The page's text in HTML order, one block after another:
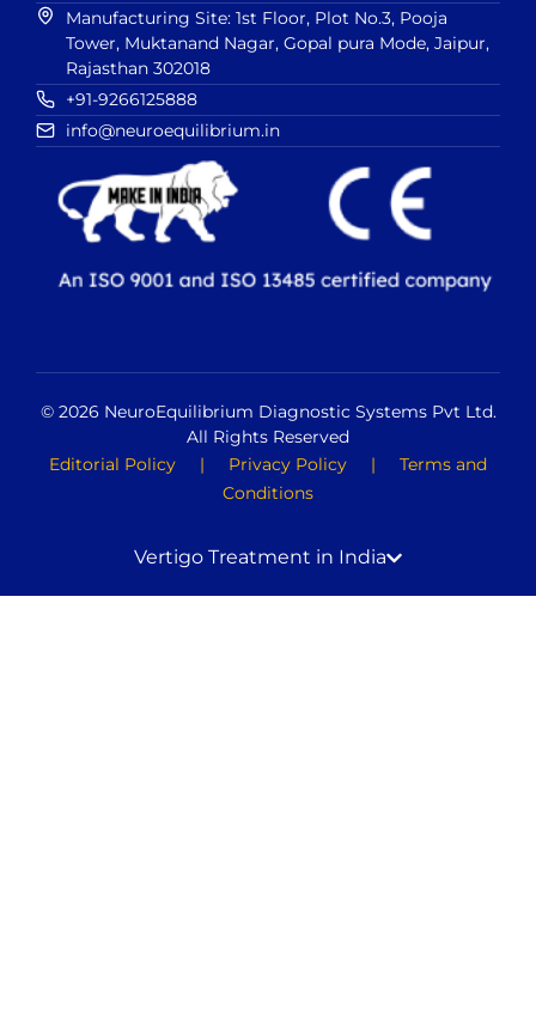
Manufacturing Site: 1st Floor, Plot No.3, Pooja
Tower, Muktanand Nagar, Gopal pura Mode, Jaipur,
Rajasthan 302018
+91-9266125888
info@neuroequilibrium.in
© 2026 NeuroEquilibrium Diagnostic Systems Pvt Ltd.
All Rights Reserved
Editorial Policy | Privacy Policy | Terms and
Conditions
Vertigo Treatment in India